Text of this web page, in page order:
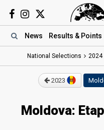
News Results & Points
National Selections 2024
2023
Moldova: